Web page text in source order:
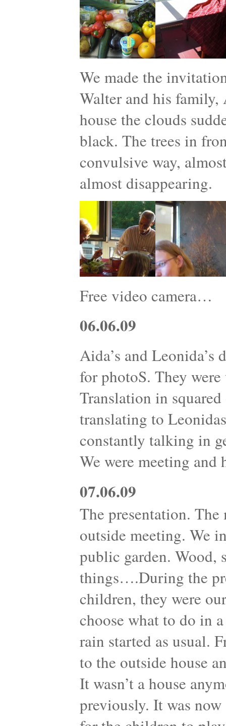
We made the
Walter and his
house the clouds
black. The trees in
convulsive way,
almost disappearing.
Free video camera…
06.06.09
Aida’s and Leonida’s
for photoS. They
Translation in
translating to
constantly talking in
We were meeting and
07.06.09
The presentation.
outside meeting. We
public garden. Wood,
things….During the
children, they were
choose what to do in
rain started as usual.
to the outside house
It wasn’t a house
previously. It was